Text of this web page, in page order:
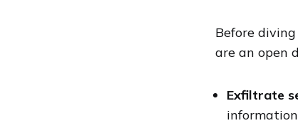
Before
are an open
Exfiltrate